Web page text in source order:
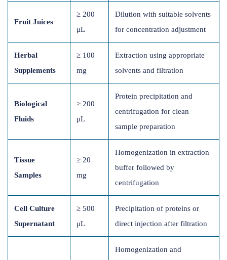
Fruit Juices
≥ 200
μL
Dilution with suitable solvents
for concentration adjustment
Herbal
Supplements
≥ 100
mg
Extraction using appropriate
solvents and filtration
Biological
Fluids
≥ 200
μL
Protein precipitation and
centrifugation for clean
sample preparation
Tissue
Samples
≥ 20
mg
Homogenization in extraction
buffer followed by
centrifugation
Cell Culture
Supernatant
≥ 500
μL
Precipitation of proteins or
direct injection after filtration
Homogenization and